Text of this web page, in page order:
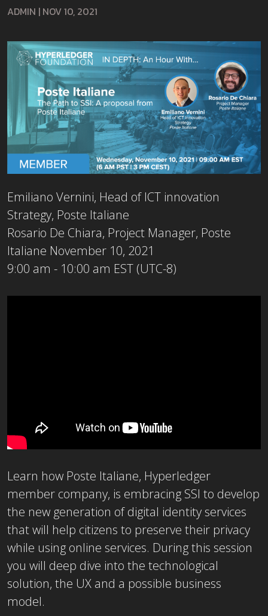
ADMIN | NOV 10, 2021
Emiliano Vernini, Head of ICT innovation
Strategy, Poste Italiane
Rosario De Chiara, Project Manager, Poste
Italiane November 10, 2021
9:00 am - 10:00 am EST (UTC-8)
Learn how Poste Italiane, Hyperledger
member company, is embracing SSI to develop
the new generation of digital identity services
that will help citizens to preserve their privacy
while using online services. During this session
you will deep dive into the technological
solution, the UX and a possible business
model.